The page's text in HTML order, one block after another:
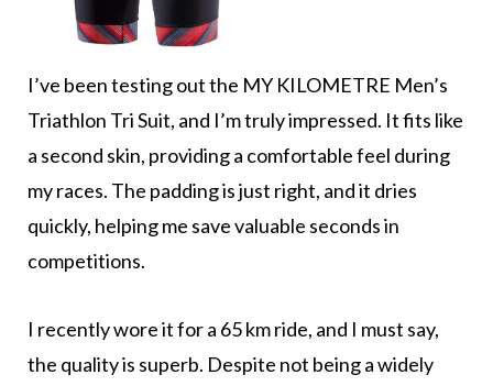
I’ve been testing out the MY KILOMETRE Men’s
Triathlon Tri Suit, and I’m truly impressed. It fits like
a second skin, providing a comfortable feel during
my races. The padding is just right, and it dries
quickly, helping me save valuable seconds in
competitions.
I recently wore it for a 65 km ride, and I must say,
the quality is superb. Despite not being a widely